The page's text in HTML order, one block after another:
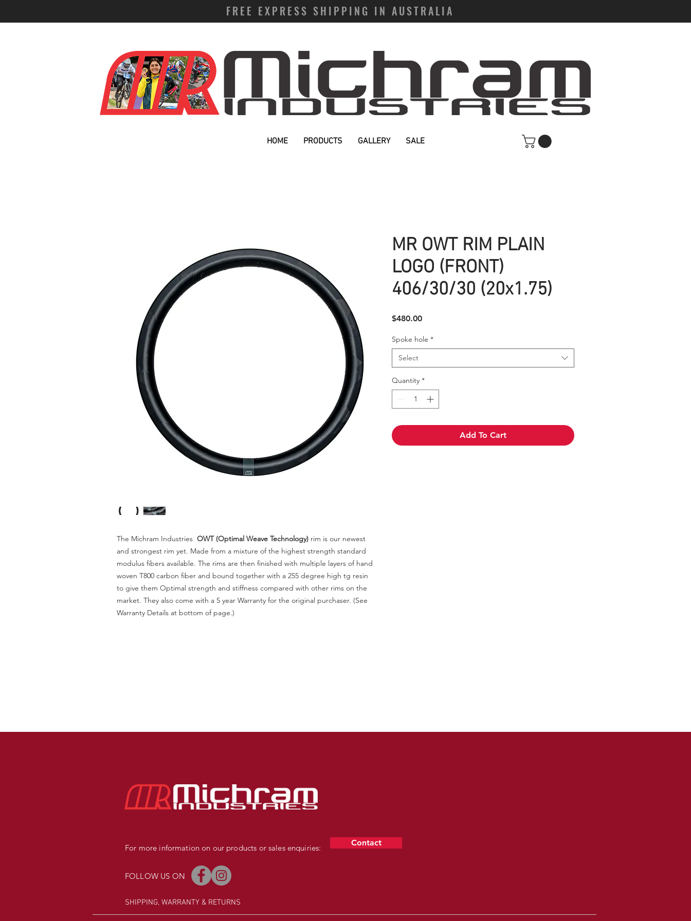
FREE EXPRESS SHIPPING IN AUSTRALIA
HOME PRODUCTS GALLERY SALE
The Michram Industries OWT (Optimal Weave Technology) rim is our newest
and strongest rim yet. Made from a mixture of the highest strength standard
modulus fibers available. The rims are then finished with multiple layers of hand
woven T800 carbon fiber and bound together with a 255 degree high tg resin
to give them Optimal strength and stiffness compared with other rims on the
market. They also come with a 5 year Warranty for the original purchaser. (See
Warranty Details at bottom of page.)
MR OWT RIM PLAIN
LOGO (FRONT)
406/30/30 (20x1.75)
$480.00Price
Spoke hole *
Select
Quantity *
Add To Cart
For more information on our products or sales enquiries:
Contact
FOLLOW US ON
SHIPPING, WARRANTY & RETURNS